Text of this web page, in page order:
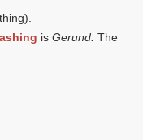
is Gerund:The